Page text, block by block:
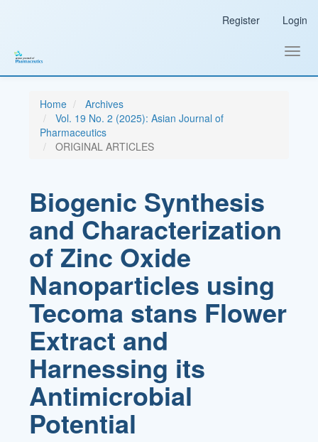
Sidebar
Register Login
Home
Archives
Vol. 19 No. 2 (2025): Asian Journal of
Pharmaceutics
ORIGINAL ARTICLES
Biogenic Synthesis
and Characterization
of Zinc Oxide
Nanoparticles using
Tecoma stans Flower
Extract and
Harnessing its
Antimicrobial
Potential